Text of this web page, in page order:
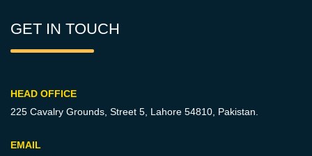
GET IN TOUCH
HEAD OFFICE
225 Cavalry Grounds, Street 5, Lahore 54810, Pakistan.
EMAIL